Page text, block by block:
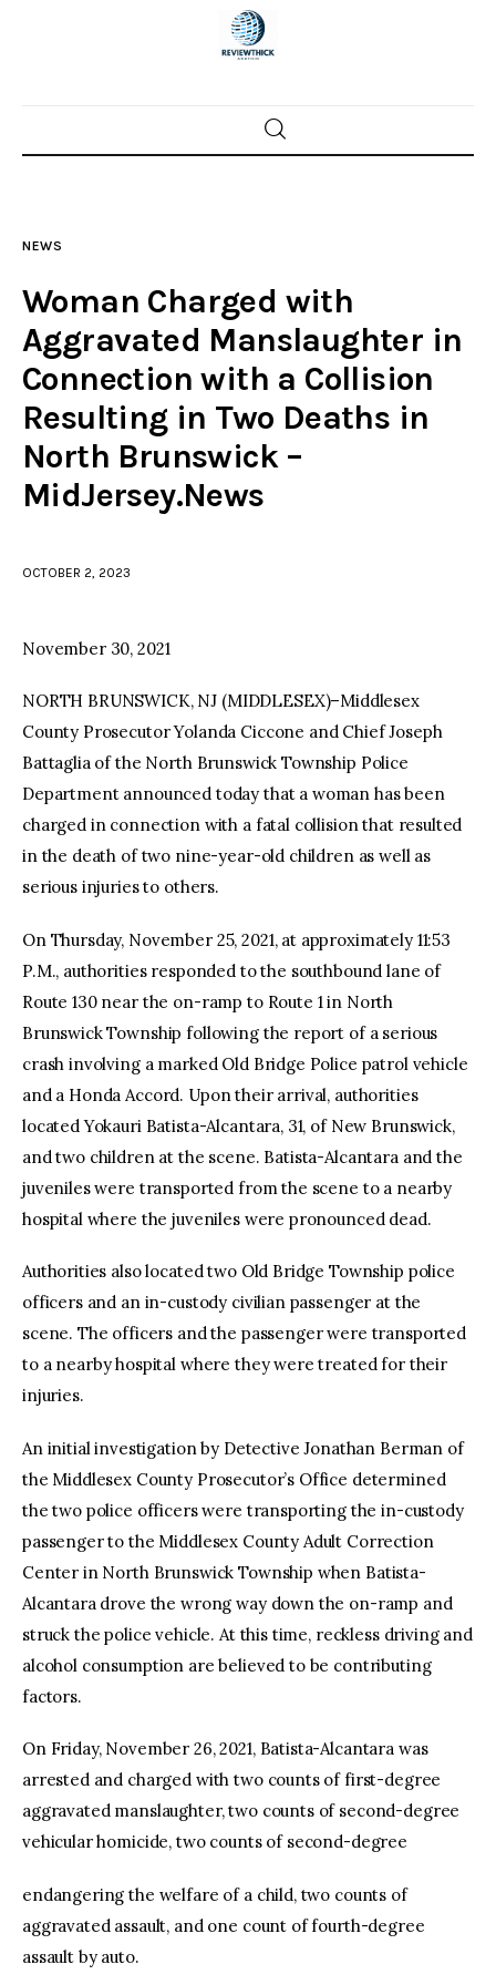
Home
Police investigations
Local incidents
NEWS
Woman Charged with
Aggravated Manslaughter in
Connection with a Collision
Resulting in Two Deaths in
North Brunswick –
MidJersey.News
OCTOBER 2, 2023
November 30, 2021
NORTH BRUNSWICK, NJ (MIDDLESEX)–Middlesex
County Prosecutor Yolanda Ciccone and Chief Joseph
Battaglia of the North Brunswick Township Police
Department announced today that a woman has been
charged in connection with a fatal collision that resulted
in the death of two nine-year-old children as well as
serious injuries to others.
On Thursday, November 25, 2021, at approximately 11:53
P.M., authorities responded to the southbound lane of
Route 130 near the on-ramp to Route 1 in North
Brunswick Township following the report of a serious
crash involving a marked Old Bridge Police patrol vehicle
and a Honda Accord. Upon their arrival, authorities
located Yokauri Batista-Alcantara, 31, of New Brunswick,
and two children at the scene. Batista-Alcantara and the
juveniles were transported from the scene to a nearby
hospital where the juveniles were pronounced dead.
Authorities also located two Old Bridge Township police
officers and an in-custody civilian passenger at the
scene. The officers and the passenger were transported
to a nearby hospital where they were treated for their
injuries.
An initial investigation by Detective Jonathan Berman of
the Middlesex County Prosecutor’s Office determined
the two police officers were transporting the in-custody
passenger to the Middlesex County Adult Correction
Center in North Brunswick Township when Batista-
Alcantara drove the wrong way down the on-ramp and
struck the police vehicle. At this time, reckless driving and
alcohol consumption are believed to be contributing
factors.
On Friday, November 26, 2021, Batista-Alcantara was
arrested and charged with two counts of first-degree
aggravated manslaughter, two counts of second-degree
vehicular homicide, two counts of second-degree
endangering the welfare of a child, two counts of
aggravated assault, and one count of fourth-degree
assault by auto.